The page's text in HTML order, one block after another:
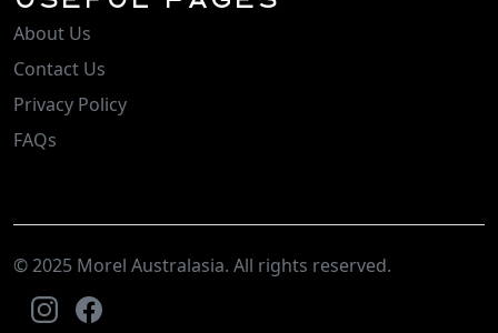
About Us
Contact Us
Privacy Policy
FAQs
© 2025 Morel Australasia. All rights reserved.